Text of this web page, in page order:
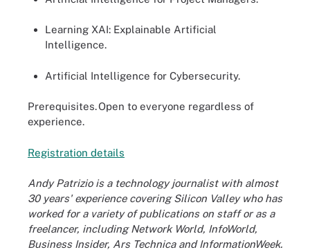
Learning XAI: Explainable Artificial
Intelligence.
Artificial Intelligence for Cybersecurity.
Prerequisites.Open to everyone regardless of
experience.
Registration details
Andy Patrizio is a technology journalist with almost
30 years' experience covering Silicon Valley who has
worked for a variety of publications on staff or as a
freelancer, including Network World, InfoWorld,
Business Insider, Ars Technica and InformationWeek.